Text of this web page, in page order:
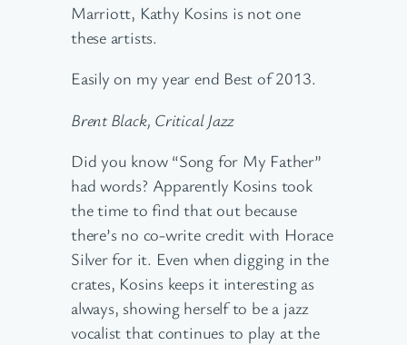
Marriott, Kathy Kosins is not one
these artists.
Easily on my year end Best of 2013.
Brent Black, Critical Jazz
Did you know “Song for My Father”
had words? Apparently Kosins took
the time to find that out because
there’s no co-write credit with Horace
Silver for it. Even when digging in the
crates, Kosins keeps it interesting as
always, showing herself to be a jazz
vocalist that continues to play at the